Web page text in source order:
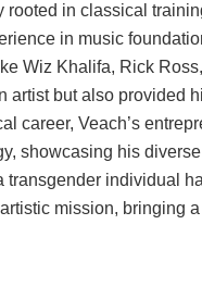
rooted in classical
in music
Wiz Khalifa, Rick
artist but also provided
career, Veach’s
showcasing his
transgender individual
mission, bringing